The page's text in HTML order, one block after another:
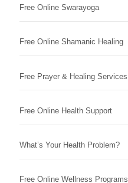
Free Online Swarayoga
Free Online Shamanic Healing
Free Prayer & Healing Services
Free Online Health Support
What’s Your Health Problem?
Free Online Wellness Programs